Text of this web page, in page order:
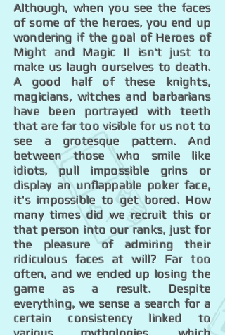
Although, when you see the faces
of some of the heroes, you end up
wondering if the goal of Heroes of
Might and Magic II isn't just to
make us laugh ourselves to death.
A good half of these knights,
magicians, witches and barbarians
have been portrayed with teeth
that are far too visible for us not to
see a grotesque pattern. And
between those who smile like
idiots, pull impossible grins or
display an unflappable poker face,
it's impossible to get bored. How
many times did we recruit this or
that person into our ranks, just for
the pleasure of admiring their
ridiculous faces at will? Far too
often, and we ended up losing the
game as a result. Despite
everything, we sense a search for a
certain consistency linked to